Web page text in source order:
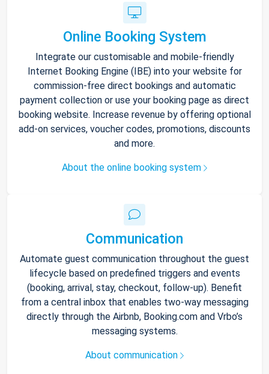
Online Booking System
Integrate our customisable and mobile-friendly
Internet Booking Engine (IBE) into your website for
commission-free direct bookings and automatic
payment collection or use your booking page as direct
booking website. Increase revenue by offering optional
add-on services, voucher codes, promotions, discounts
and more.
About the online booking system
Communication
Automate guest communication throughout the guest
lifecycle based on predefined triggers and events
(booking, arrival, stay, checkout, follow-up). Benefit
from a central inbox that enables two-way messaging
directly through the Airbnb, Booking.com and Vrbo’s
messaging systems.
About communication